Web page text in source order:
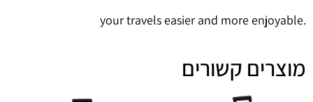
your travels easier and more enjoyable.
מוצרים קשורים